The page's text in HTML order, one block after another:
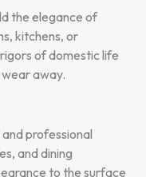
the elegance of
kitchens, or
of domestic life
away.
professional
and dining
to the surface